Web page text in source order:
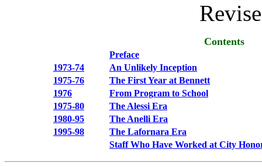
Contents
Preface
1973-74
An Unlikely Inception
1975-76
The First Year at Bennett
1976
From Program to School
1975-80
The Alessi Era
1980-95
The Anelli Era
1995-98
The Lafornara Era
Staff Who Have Worked at City